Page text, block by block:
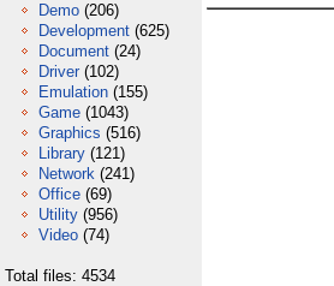
Demo (206)
Development (625)
Document (24)
Driver (102)
Emulation (155)
Game (1043)
Graphics (516)
Library (121)
Network (241)
Office (69)
Utility (956)
Video (74)
Total files: 4534